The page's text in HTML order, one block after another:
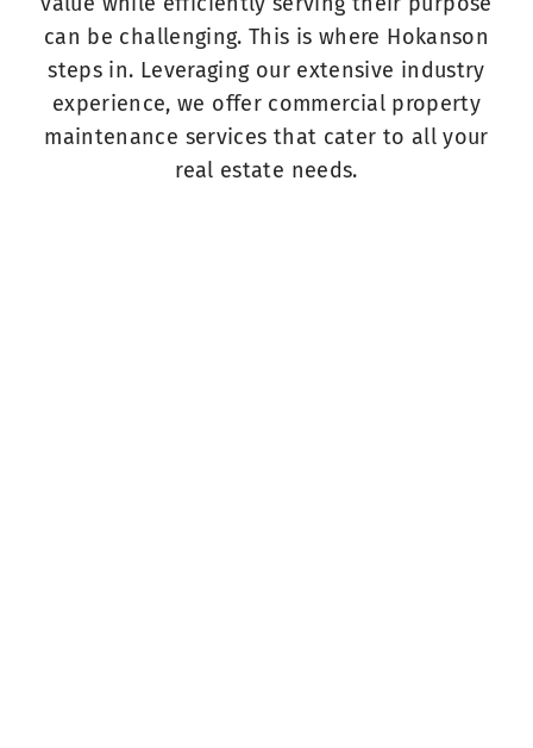
can be challenging. This is where Hokanson
steps in. Leveraging our extensive industry
experience, we offer commercial property
maintenance services that cater to all your
real estate needs.